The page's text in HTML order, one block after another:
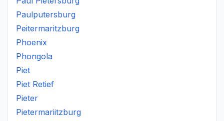
Paulputersburg
Peitermaritzburg
Phoenix
Phongola
Piet
Piet Retief
Pieter
Pietermariitzburg